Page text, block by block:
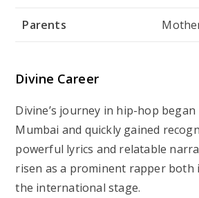
Parents
Divine Career
Divine’s journey in hip-hop
Mumbai and quickly gained
powerful lyrics and relatable
risen as a prominent rapper both
the international stage.